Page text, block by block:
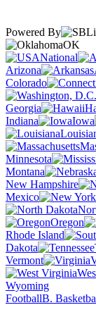
Powered By
OK
National
Arizona
Colorado
Georgia
Indiana
Iowa
Minnesota
Montana
New Hampshire
Mexico
Oregon
Rhode Island
Dakota
Vermont
Wyoming
FootballB.